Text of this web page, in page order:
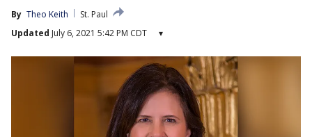
By Theo Keith
St. Paul
Updated July 6, 2021 5:42 PM CDT ▾